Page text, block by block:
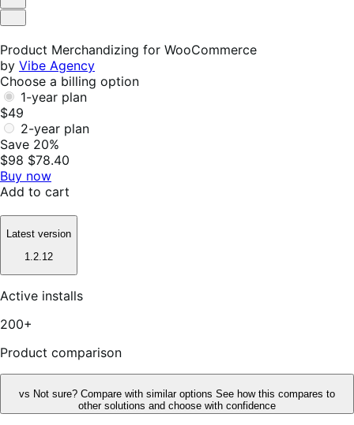
Helpful
Not
Product Merchandizing for WooCommerce
by Vibe Agency
Choose a billing option
1-year plan
$49
2-year plan
Save 20%
$98 $78.40
Buy now
Add to cart
Latest version
1.2.12
Active installs
200+
Product comparison
vs Not sure? Compare with similar options See how this compares to
other solutions and choose with confidence